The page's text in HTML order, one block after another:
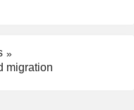
migration